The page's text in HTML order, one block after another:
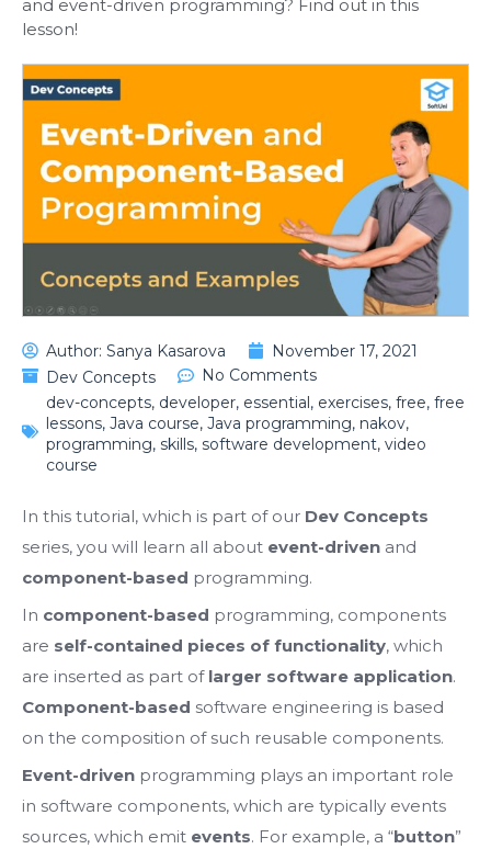
and event-driven programming? Find out in this
lesson!
Author: Sanya Kasarova
November 17, 2021
Dev Concepts
No Comments
dev-concepts, developer, essential, exercises, free, free
lessons, Java course, Java programming, nakov,
programming, skills, software development, video
course
In this tutorial, which is part of our Dev Concepts
series, you will learn all about event-driven and
component-based programming.
In component-based programming, components
are self-contained pieces of functionality, which
are inserted as part of larger software application.
Component-based software engineering is based
on the composition of such reusable components.
Event-driven programming plays an important role
in software components, which are typically events
sources, which emit events. For example, a “button”